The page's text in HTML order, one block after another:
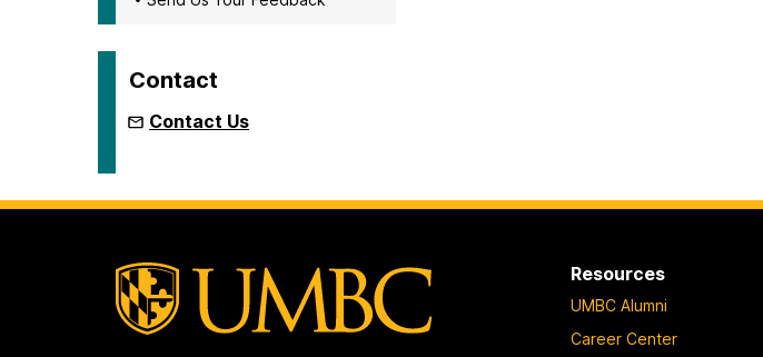
Contact
Contact Us
Resources
UMBC Alumni
Career Center